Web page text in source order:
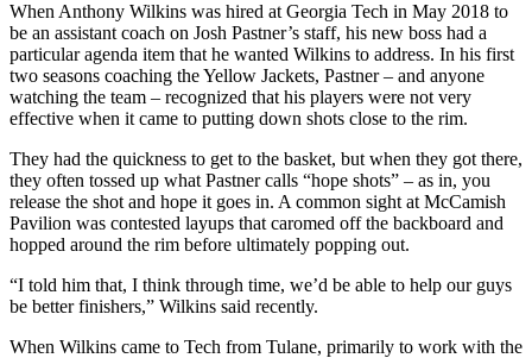
When Anthony Wilkins was hired at Georgia Tech in May 2018 to
be an assistant coach on Josh Pastner’s staff, his new boss had a
particular agenda item that he wanted Wilkins to address. In his first
two seasons coaching the Yellow Jackets, Pastner – and anyone
watching the team – recognized that his players were not very
effective when it came to putting down shots close to the rim.
They had the quickness to get to the basket, but when they got there,
they often tossed up what Pastner calls “hope shots” – as in, you
release the shot and hope it goes in. A common sight at McCamish
Pavilion was contested layups that caromed off the backboard and
hopped around the rim before ultimately popping out.
“I told him that, I think through time, we’d be able to help our guys
be better finishers,” Wilkins said recently.
When Wilkins came to Tech from Tulane, primarily to work with the